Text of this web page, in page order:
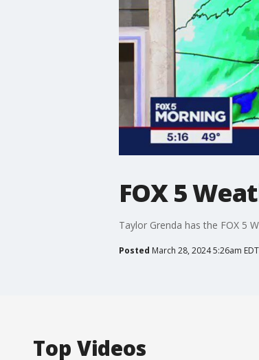
FOX 5
Taylor Grenda has the FOX 5
Posted March 28, 2024 5:26am EDT
Top Videos